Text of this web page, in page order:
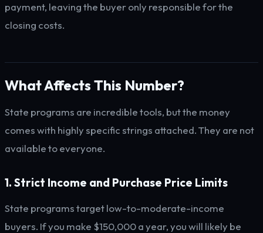
payment, leaving the buyer only responsible for the
closing costs.
What Affects This Number?
State programs are incredible tools, but the money
comes with highly specific strings attached. They are not
available to everyone.
1. Strict Income and Purchase Price Limits
State programs target low-to-moderate-income
buyers. If you make $150,000 a year, you will likely be